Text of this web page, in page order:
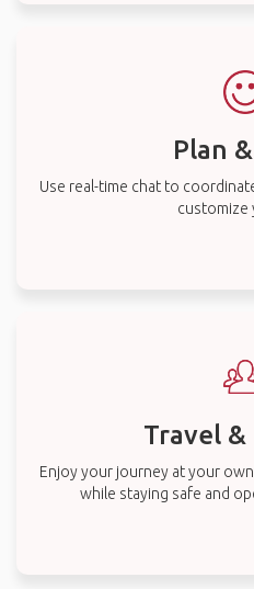
Plan
Use real-time chat to
customize
Travel &
Enjoy your journey at your
while staying safe and